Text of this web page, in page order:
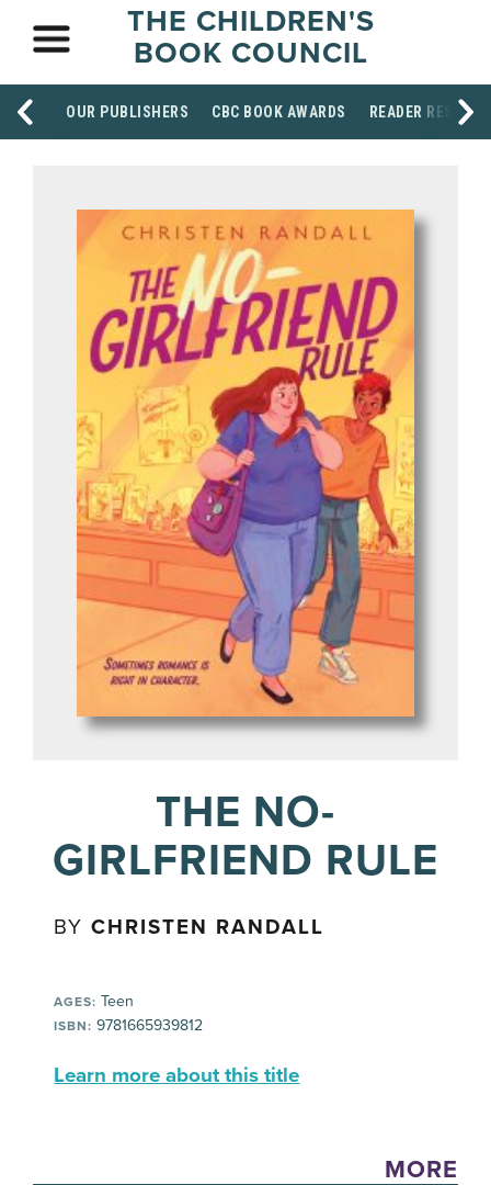
THE CHILDREN'S
BOOK COUNCIL
OUR PUBLISHERS CBC BOOK AWARDS READER
THE NO-
GIRLFRIEND RULE
BYCHRISTEN RANDALL
AGES: Teen
ISBN: 9781665939812
Learn more about this title
MORE